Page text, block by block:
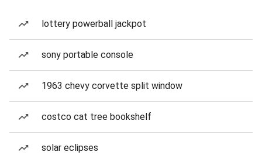
lottery powerball jackpot
sony portable console
1963 chevy corvette split window
costco cat tree bookshelf
solar eclipses